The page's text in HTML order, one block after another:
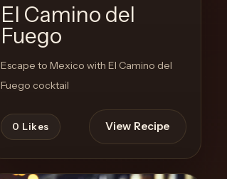
El Camino del
Fuego
Escape to Mexico with El Camino del
Fuego cocktail
0 Likes View Recipe